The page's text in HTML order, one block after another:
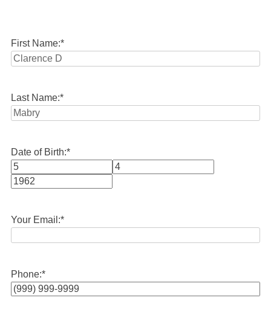
First Name:*
Last Name:*
Date of Birth:*
Month
Your Email:*
Phone:*